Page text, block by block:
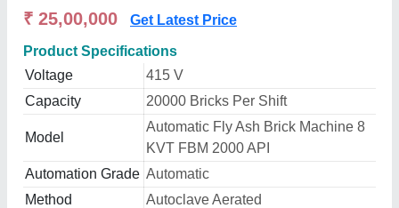
₹ 25,00,000 Get Latest Price
Product Specifications
Voltage
415 V
Capacity
20000 Bricks Per Shift
Model
Automatic Fly Ash Brick Machine 8
KVT FBM 2000 API
Automation Grade Automatic
Method
Autoclave Aerated